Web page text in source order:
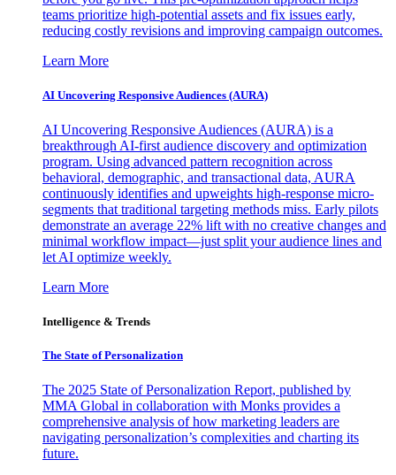
teams prioritize high-potential assets and fix issues early,
reducing costly revisions and improving campaign outcomes.
Learn More
AI Uncovering Responsive Audiences (AURA)
AI Uncovering Responsive Audiences (AURA) is a
breakthrough AI-first audience discovery and optimization
program. Using advanced pattern recognition across
behavioral, demographic, and transactional data, AURA
continuously identifies and upweights high-response micro-
segments that traditional targeting methods miss. Early pilots
demonstrate an average 22% lift with no creative changes and
minimal workflow impact—just split your audience lines and
let AI optimize weekly.
Learn More
Intelligence & Trends
The State of Personalization
The 2025 State of Personalization Report, published by
MMA Global in collaboration with Monks provides a
comprehensive analysis of how marketing leaders are
navigating personalization’s complexities and charting its
future.